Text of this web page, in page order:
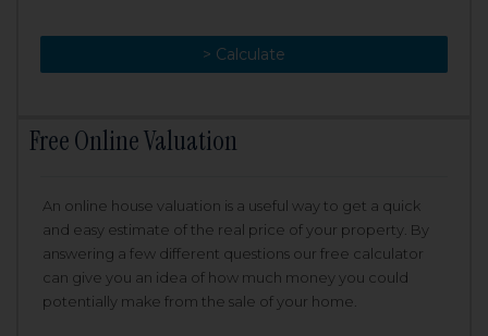
> Calculate
> Recalculate
Free Online Valuation
An online house valuation is a useful way to get a quick
and easy estimate of the real price of your property. By
answering a few different questions our free calculator
can give you an idea of how much money you could
potentially make from the sale of your home.